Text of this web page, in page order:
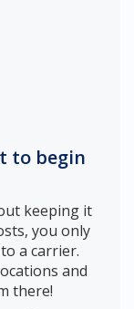
to begin
keeping it
you only
a carrier.
and
there!